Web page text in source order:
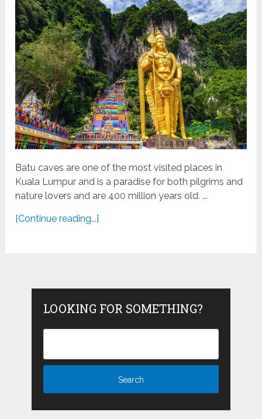
Batu caves are one of the most visited places in
Kuala Lumpur and is a paradise for both pilgrims and
nature lovers and are 400 million years old. ...
[Continue reading...]
LOOKING FOR SOMETHING?